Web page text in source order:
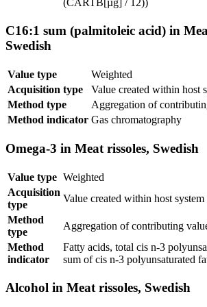
C16:1 sum (palmitoleic acid) in
Swedish
Value type
Weighted
Acquisition type
Value created within host
Method type
Aggregation of
Method indicator Gas chromatography
Omega-3 in Meat rissoles, Swedish
Value type Weighted
Acquisition
type
Value created within host system
Method
type
Aggregation of contributing
Method
indicator
Fatty acids, total cis n-3
sum of cis n-3 polyunsaturated
Alcohol in Meat rissoles, Swedish